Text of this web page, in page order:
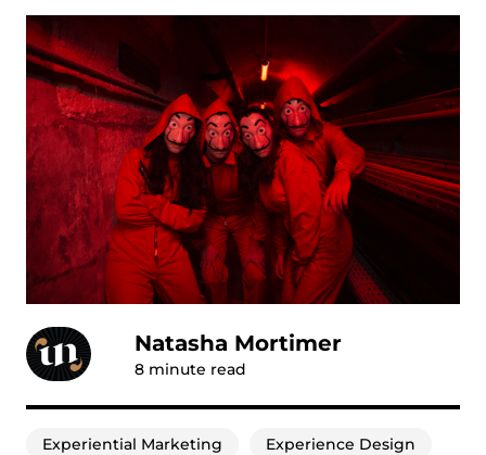
Natasha Mortimer
8 minute read
Experiential Marketing Experience Design